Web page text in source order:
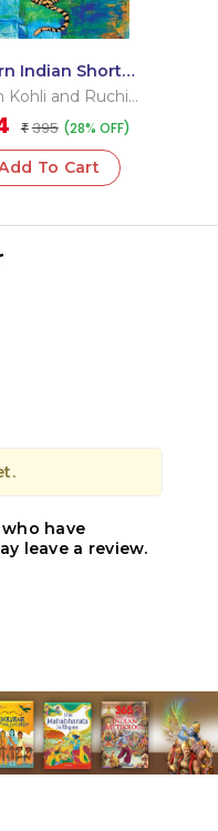
Indian Short
Kohli and Ruchi
₹ 395 (28% OFF)
To Cart
have
leave a review.